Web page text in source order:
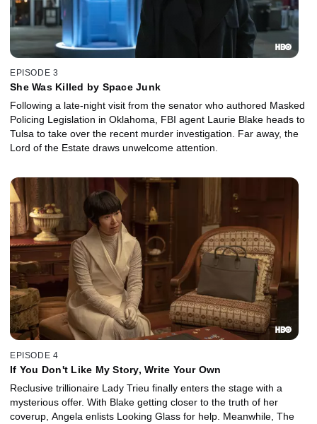
EPISODE 3
She Was Killed by Space Junk
Following a late-night visit from the senator who authored Masked
Policing Legislation in Oklahoma, FBI agent Laurie Blake heads to
Tulsa to take over the recent murder investigation. Far away, the
Lord of the Estate draws unwelcome attention.
EPISODE 4
If You Don't Like My Story, Write Your Own
Reclusive trillionaire Lady Trieu finally enters the stage with a
mysterious offer. With Blake getting closer to the truth of her
coverup, Angela enlists Looking Glass for help. Meanwhile, The